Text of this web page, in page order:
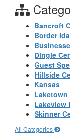
Bancroft
Border
Dingle
Guest
Hillside
Kansas
Laketown
Lakeview
Skinner
All Categories